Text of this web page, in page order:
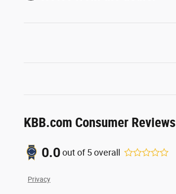
KBB.com Consumer Reviews
0.0out of5overall
Privacy